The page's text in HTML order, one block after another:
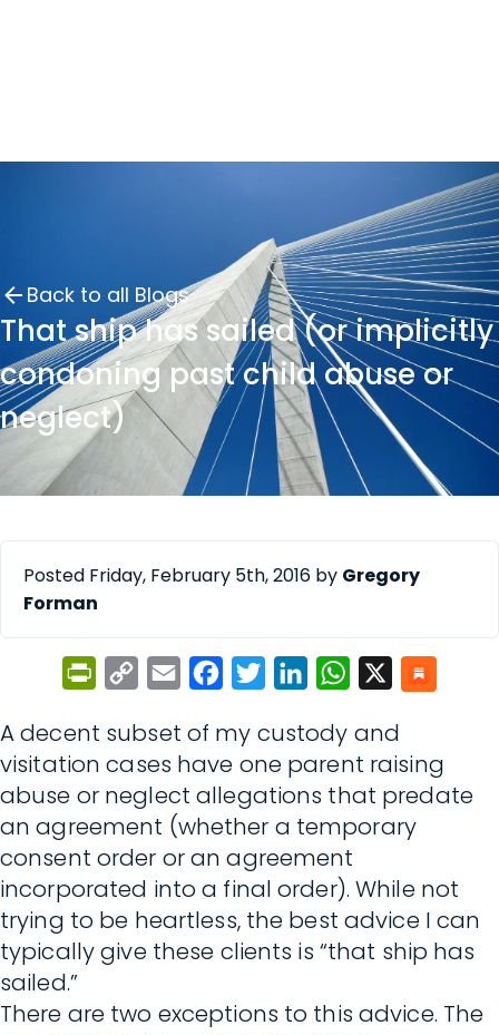
Back to all Blogs
That ship has sailed (or implicitly
condoning past child abuse or
neglect)
Posted Friday, February 5th, 2016 by Gregory
Forman
PrintFriendly
Copy
Email FacebookTwitterLinkedInWhatsApp
A decent subset of my custody and
visitation cases have one parent raising
abuse or neglect allegations that predate
an agreement (whether a temporary
consent order or an agreement
incorporated into a final order). While not
trying to be heartless, the best advice I can
typically give these clients is “that ship has
sailed.”
There are two exceptions to this advice. The